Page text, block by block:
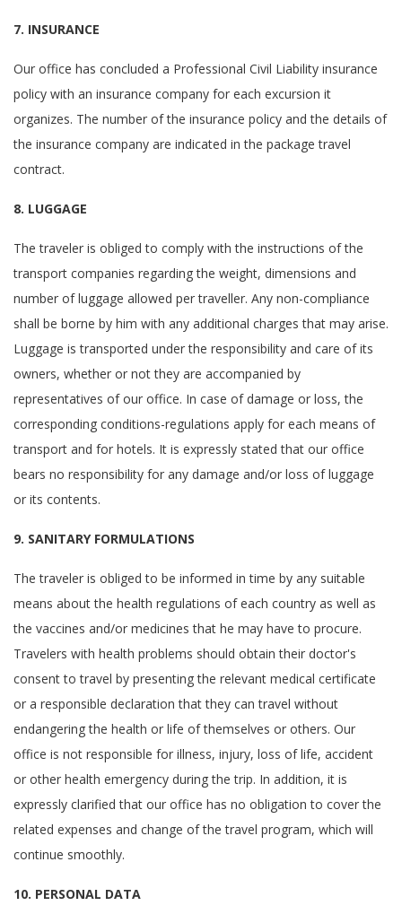
7. INSURANCE
Our office has concluded a Professional Civil Liability insurance
policy with an insurance company for each excursion it
organizes. The number of the insurance policy and the details of
the insurance company are indicated in the package travel
contract.
8. LUGGAGE
The traveler is obliged to comply with the instructions of the
transport companies regarding the weight, dimensions and
number of luggage allowed per traveller. Any non-compliance
shall be borne by him with any additional charges that may arise.
Luggage is transported under the responsibility and care of its
owners, whether or not they are accompanied by
representatives of our office. In case of damage or loss, the
corresponding conditions-regulations apply for each means of
transport and for hotels. It is expressly stated that our office
bears no responsibility for any damage and/or loss of luggage
or its contents.
9. SANITARY FORMULATIONS
The traveler is obliged to be informed in time by any suitable
means about the health regulations of each country as well as
the vaccines and/or medicines that he may have to procure.
Travelers with health problems should obtain their doctor's
consent to travel by presenting the relevant medical certificate
or a responsible declaration that they can travel without
endangering the health or life of themselves or others. Our
office is not responsible for illness, injury, loss of life, accident
or other health emergency during the trip. In addition, it is
expressly clarified that our office has no obligation to cover the
related expenses and change of the travel program, which will
continue smoothly.
10. PERSONAL DATA